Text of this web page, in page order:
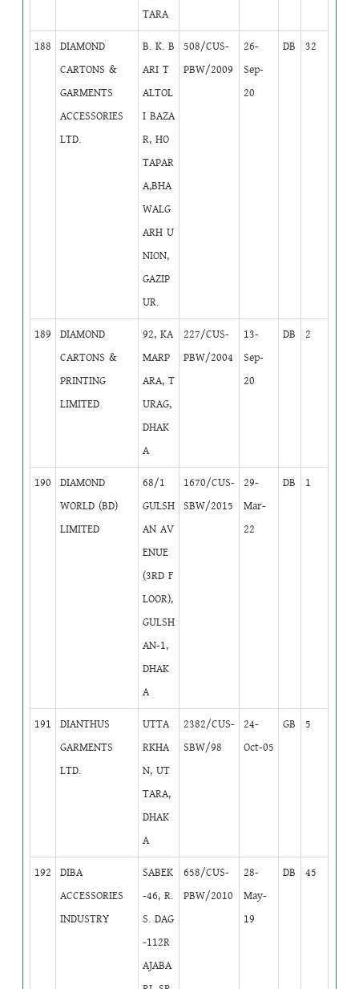
TARA
188
DIAMOND
CARTONS &
GARMENTS
ACCESSORIES
LTD.
B. K. B
ARI T
ALTOL
I BAZA
R, HO
TAPAR
A,BHA
WALG
ARH U
NION,
GAZIP
UR.
508/CUS-
PBW/2009
26-
Sep-
20
DB 32
189
DIAMOND
CARTONS &
PRINTING
LIMITED
92, KA
MARP
ARA, T
URAG,
DHAK
A
227/CUS-
PBW/2004
13-
Sep-
20
DB 2
190
DIAMOND
WORLD (BD)
LIMITED
68/1
GULSH
AN AV
ENUE
(3RD F
LOOR),
GULSH
AN-1,
DHAK
A
1670/CUS-
SBW/2015
29-
Mar-
22
DB 1
191
DIANTHUS
GARMENTS
LTD.
UTTA
RKHA
N, UT
TARA,
DHAK
A
2382/CUS-
SBW/98
24-
Oct-05
GB 5
192
DIBA
ACCESSORIES
INDUSTRY
SABEK
-46, R.
S. DAG
-112R
AJABA
658/CUS-
PBW/2010
28-
May-
19
DB 45